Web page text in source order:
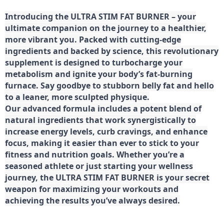
Introducing the ULTRA STIM FAT BURNER – your
ultimate companion on the journey to a healthier,
more vibrant you. Packed with cutting-edge
ingredients and backed by science, this revolutionary
supplement is designed to turbocharge your
metabolism and ignite your body’s fat-burning
furnace. Say goodbye to stubborn belly fat and hello
to a leaner, more sculpted physique.
Our advanced formula includes a potent blend of
natural ingredients that work synergistically to
increase energy levels, curb cravings, and enhance
focus, making it easier than ever to stick to your
fitness and nutrition goals. Whether you’re a
seasoned athlete or just starting your wellness
journey, the ULTRA STIM FAT BURNER is your secret
weapon for maximizing your workouts and
achieving the results you’ve always desired.